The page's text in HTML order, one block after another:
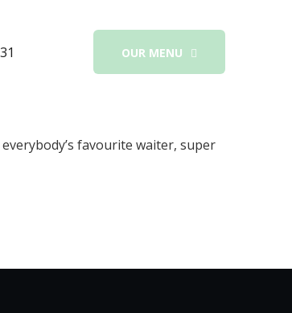
OUR MENU
favourite waiter, super